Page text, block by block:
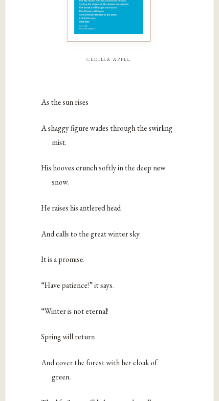
cecilia appel
As the sun rises
A shaggy figure wades through the swirling
mist.
His hooves crunch softly in the deep new
snow.
He raises his antlered head
And calls to the great winter sky.
It is a promise.
“Have patience!” it says.
“Winter is not eternal!
Spring will return
And cover the forest with her cloak of
green.